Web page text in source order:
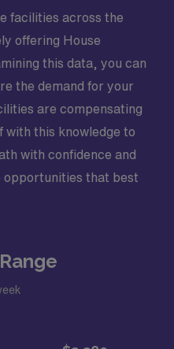
facilities across the
offering House
this data, you can
the demand for your
are compensating
this knowledge to
with confidence and
opportunities that best